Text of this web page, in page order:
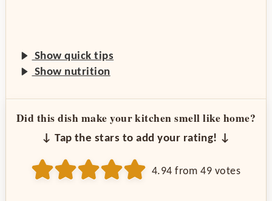
Show quick tips
Show nutrition
Did this dish make your kitchen smell like home?
↓ Tap the stars to add your rating! ↓
4.94 from49 votes